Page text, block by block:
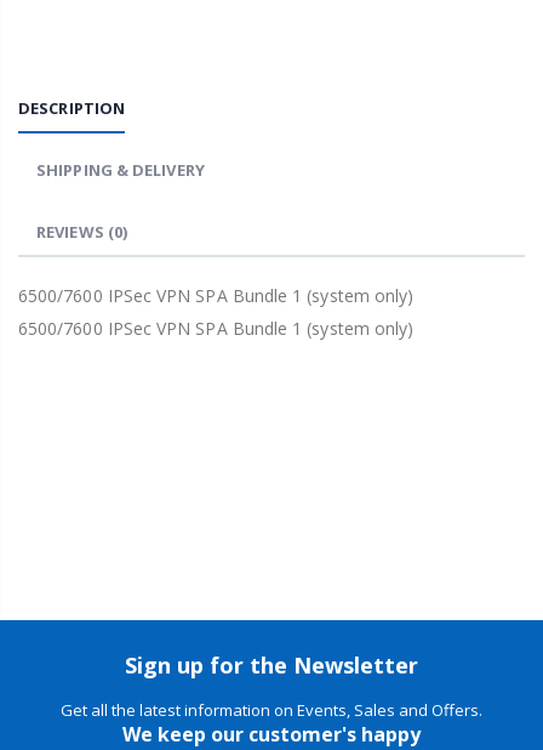
DESCRIPTION
SHIPPING & DELIVERY
REVIEWS (0)
6500/7600 IPSec VPN SPA Bundle 1 (system only)
6500/7600 IPSec VPN SPA Bundle 1 (system only)
Sign up for the Newsletter
Get all the latest information on Events, Sales and Offers.
We keep our customer's happy